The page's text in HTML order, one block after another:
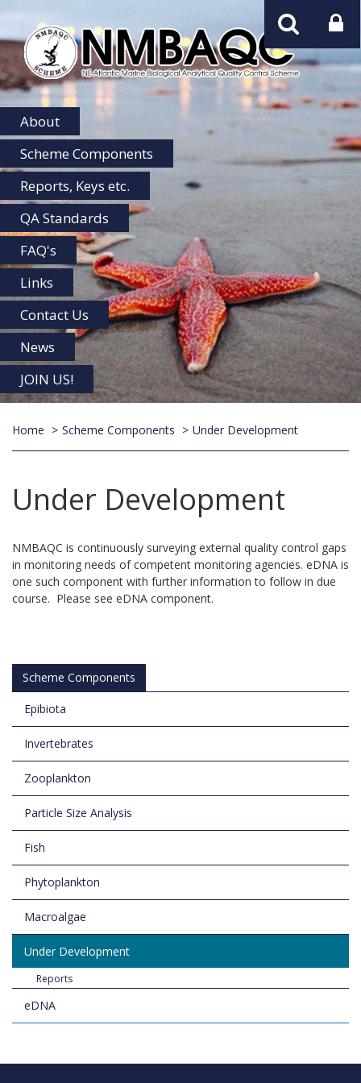
NMBAQC
Home
About
Scheme Components
Reports, Keys etc.
QA Standards
FAQ's
Links
Contact Us
News
JOIN US!
Home Scheme Components Under Development
Under Development
NMBAQC is continuously surveying external quality control gaps
in monitoring needs of competent monitoring agencies. eDNA is
one such component with further information to follow in due
course. Please see eDNA component.
Scheme Components
Epibiota
Invertebrates
Zooplankton
Particle Size Analysis
Fish
Phytoplankton
Macroalgae
Under Development
Reports
eDNA